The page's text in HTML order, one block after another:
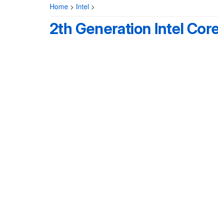
Home > Intel >
2th Generation Intel